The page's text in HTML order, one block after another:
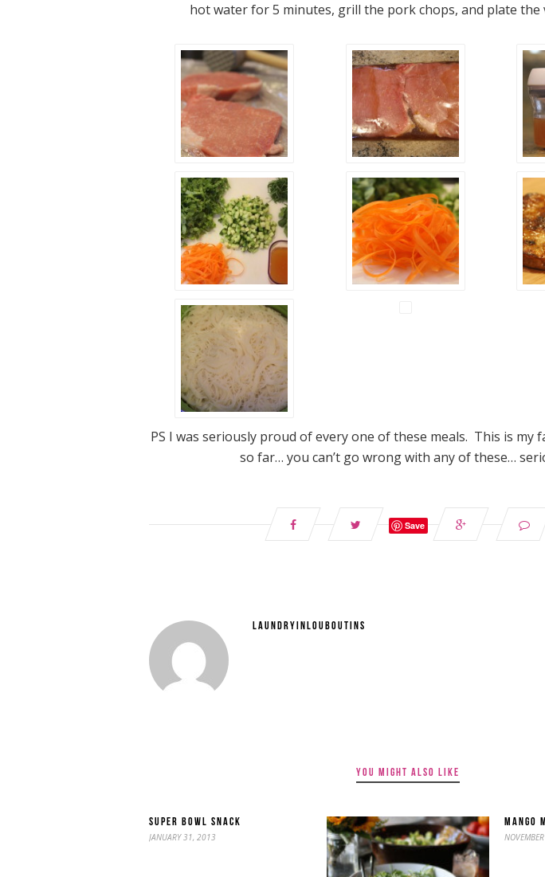
hot water for 5 minutes, grill the pork chops, and plate the
PS I was seriously proud of every one of these meals. This is my
so far… you can’t go wrong with any of these…
Save
LAUNDRYINLOUBOUTINS
YOU MIGHT ALSO LIKE
SUPER BOWL SNACK
JANUARY 31, 2013
MANGO